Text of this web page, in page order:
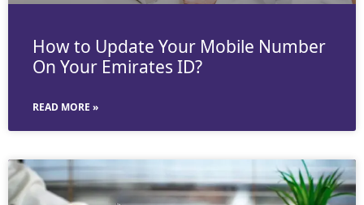
How to Update Your Mobile Number
On Your Emirates ID?
READ MORE »